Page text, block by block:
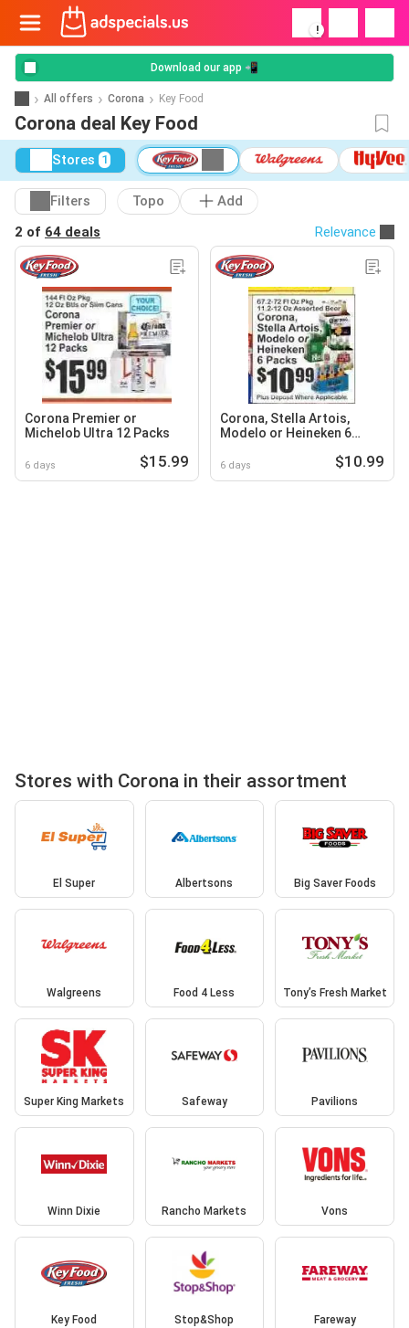
!
Download our app 📲
All offers Corona Key Food
Corona deal Key Food
Stores 1
Filters Topo
Add
2 of 64 deals Relevance
Corona Premier or
Michelob Ultra 12 Packs
6 days $15.99
Corona, Stella Artois,
Modelo or Heineken 6
6 days $10.99
Stores with Corona in their assortment
El Super Albertsons Big Saver Foods
Walgreens Food 4 Less Tony’s Fresh Market
Super King Markets Safeway Pavilions
Winn Dixie Rancho Markets Vons
Key Food Stop&Shop Fareway